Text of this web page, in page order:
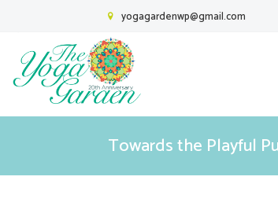
yogagardenwp@gmail.com
Towards the Playful